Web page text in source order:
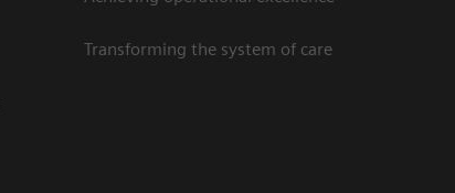
Transforming the system of care